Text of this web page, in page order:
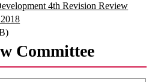
4th Revision Review
Committee